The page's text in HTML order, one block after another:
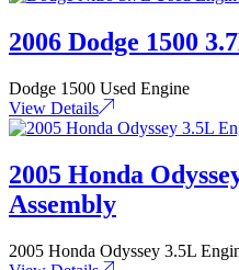
2006 Dodge 1500
Dodge 1500 Used Engine
View Details
2005 Honda
Assembly
2005 Honda Odyssey 3.5L